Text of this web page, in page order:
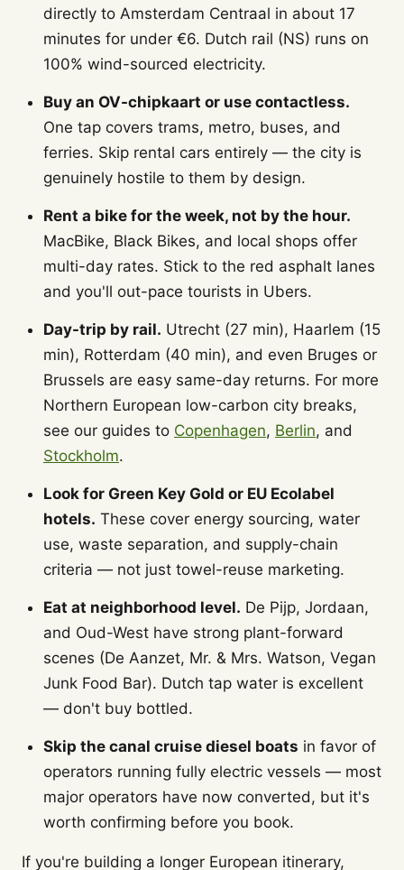
directly to Amsterdam Centraal in about 17
minutes for under €6. Dutch rail (NS) runs on
100% wind-sourced electricity.
Buy an OV-chipkaart or use contactless.
One tap covers trams, metro, buses, and
ferries. Skip rental cars entirely — the city is
genuinely hostile to them by design.
Rent a bike for the week, not by the hour.
MacBike, Black Bikes, and local shops offer
multi-day rates. Stick to the red asphalt lanes
and you'll out-pace tourists in Ubers.
Day-trip by rail. Utrecht (27 min), Haarlem (15
min), Rotterdam (40 min), and even Bruges or
Brussels are easy same-day returns. For more
Northern European low-carbon city breaks,
see our guides to Copenhagen, Berlin, and
Stockholm.
Look for Green Key Gold or EU Ecolabel
hotels. These cover energy sourcing, water
use, waste separation, and supply-chain
criteria — not just towel-reuse marketing.
Eat at neighborhood level. De Pijp, Jordaan,
and Oud-West have strong plant-forward
scenes (De Aanzet, Mr. & Mrs. Watson, Vegan
Junk Food Bar). Dutch tap water is excellent
— don't buy bottled.
Skip the canal cruise diesel boats in favor of
operators running fully electric vessels — most
major operators have now converted, but it's
worth confirming before you book.
If you're building a longer European itinerary,